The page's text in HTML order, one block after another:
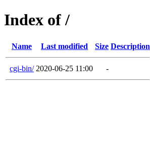
Index of /
Name Last modified Size Description
cgi-bin/ 2020-06-25 11:00 -